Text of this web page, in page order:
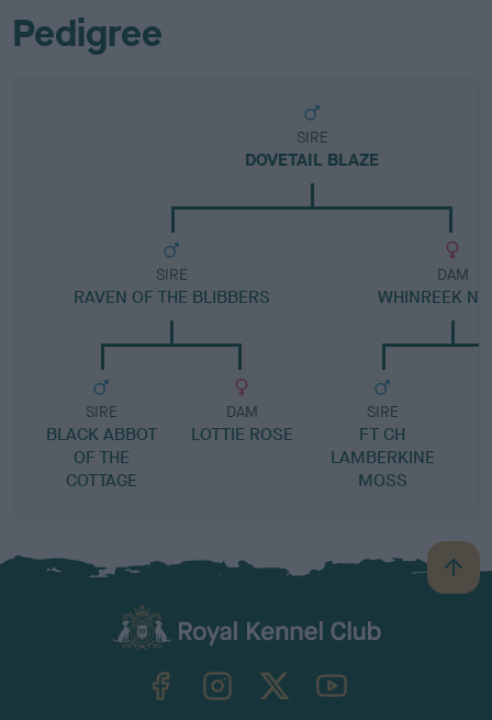
Pedigree
SIRE
DOVETAIL BLAZE
SIRE
RAVEN OF THE BLIBBERS
SIRE
BLACK ABBOT
OF THE
COTTAGE
DAM
LOTTIE ROSE
DAM
WHINREEK
SIRE
FT CH
LAMBERKINE
MOSS
B
a
TheKennelClubUK on YouTube